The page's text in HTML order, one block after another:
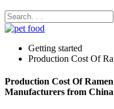
Getting started
Production Cost Of
Production Cost Of
Manufacturers from China